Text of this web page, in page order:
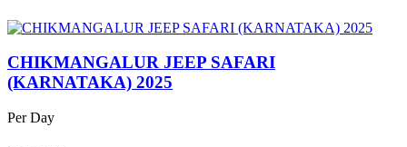
CHIKMANGALUR JEEP SAFARI
(KARNATAKA) 2025
Per Day